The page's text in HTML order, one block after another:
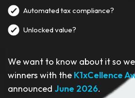
Automated tax compliance?
Unlocked value?
We want to know about it so we
winners with the K1xCellence
announced June 2026.